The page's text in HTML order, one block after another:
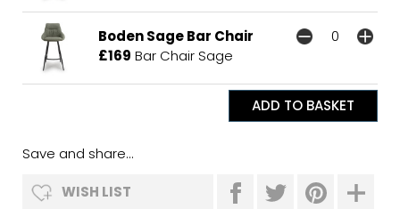
Boden Sage Bar Chair
£169 Bar Chair Sage
Save and share...
WISH LIST